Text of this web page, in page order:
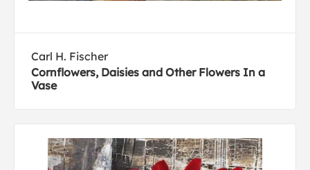
Carl H. Fischer
Cornflowers, Daisies and Other Flowers In a
Vase